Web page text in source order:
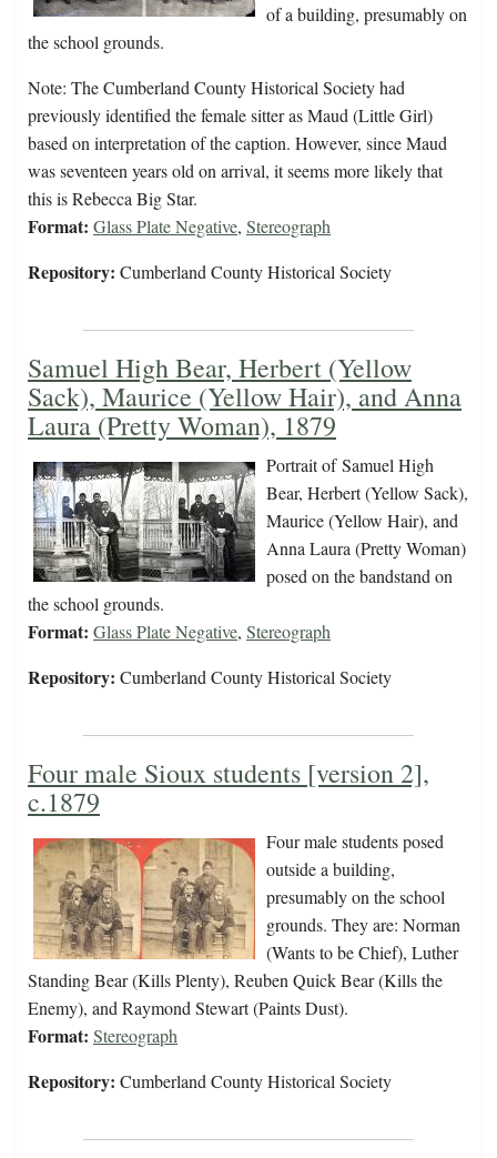
of a building, presumably on
the school grounds.
Note: The Cumberland County Historical Society had
previously identified the female sitter as Maud (Little Girl)
based on interpretation of the caption. However, since Maud
was seventeen years old on arrival, it seems more likely that
this is Rebecca Big Star.
Format: Glass Plate Negative, Stereograph
Repository: Cumberland County Historical Society
Samuel High Bear, Herbert (Yellow
Sack), Maurice (Yellow Hair), and Anna
Laura (Pretty Woman), 1879
Portrait of Samuel High
Bear, Herbert (Yellow Sack),
Maurice (Yellow Hair), and
Anna Laura (Pretty Woman)
posed on the bandstand on
the school grounds.
Format: Glass Plate Negative, Stereograph
Repository: Cumberland County Historical Society
Four male Sioux students [version 2],
c.1879
Four male students posed
outside a building,
presumably on the school
grounds. They are: Norman
(Wants to be Chief), Luther
Standing Bear (Kills Plenty), Reuben Quick Bear (Kills the
Enemy), and Raymond Stewart (Paints Dust).
Format: Stereograph
Repository: Cumberland County Historical Society